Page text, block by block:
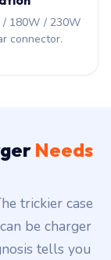
/ 180W / 230W
connector.
Needs
trickier case
be charger
tells you